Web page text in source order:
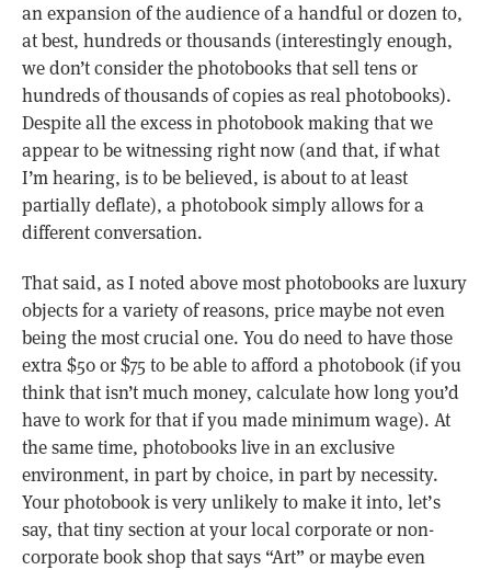
an expansion of the audience of a handful or dozen to,
at best, hundreds or thousands (interestingly enough,
we don’t consider the photobooks that sell tens or
hundreds of thousands of copies as real photobooks).
Despite all the excess in photobook making that we
appear to be witnessing right now (and that, if what
I’m hearing, is to be believed, is about to at least
partially deflate), a photobook simply allows for a
different conversation.
That said, as I noted above most photobooks are luxury
objects for a variety of reasons, price maybe not even
being the most crucial one. You do need to have those
extra $50 or $75 to be able to afford a photobook (if you
think that isn’t much money, calculate how long you’d
have to work for that if you made minimum wage). At
the same time, photobooks live in an exclusive
environment, in part by choice, in part by necessity.
Your photobook is very unlikely to make it into, let’s
say, that tiny section at your local corporate or non-
corporate book shop that says “Art” or maybe even